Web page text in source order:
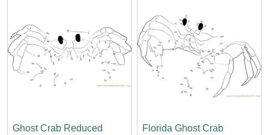
Ghost Crab Reduced Florida Ghost Crab